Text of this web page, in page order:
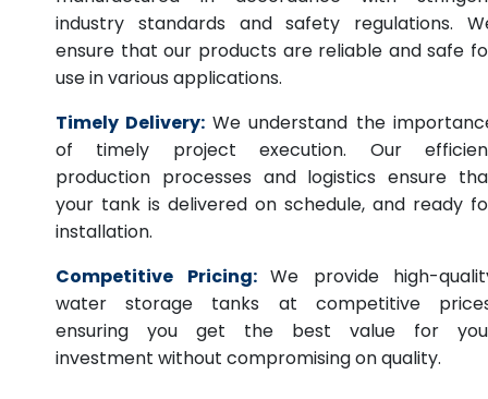
industry standards and safety regulations.
ensure that our products are reliable and safe
use in various applications.
Timely Delivery: We understand the
of timely project execution. Our
production processes and logistics ensure
your tank is delivered on schedule, and ready
installation.
Competitive Pricing: We provide high-
water storage tanks at competitive
ensuring you get the best value for
investment without compromising on quality.